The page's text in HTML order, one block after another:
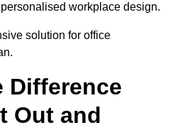
workplace design.
solution for office
Difference
Out and